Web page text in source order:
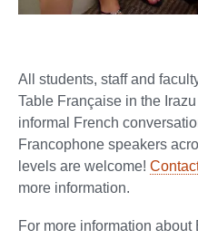
All students, staff and
Table Française in the
informal French
Francophone speakers
levels are welcome!
more information.
For more information about